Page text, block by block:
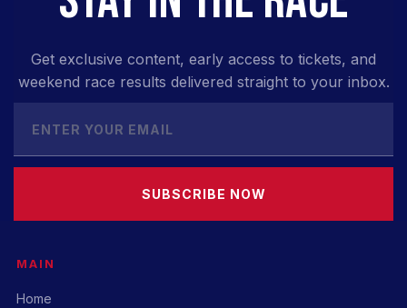
Get exclusive content, early access to tickets, and
weekend race results delivered straight to your inbox.
SUBSCRIBE NOW
MAIN
Home